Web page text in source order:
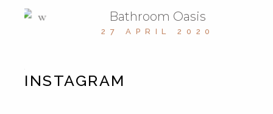
Bathroom Oasis
27 APRIL 2020
INSTAGRAM